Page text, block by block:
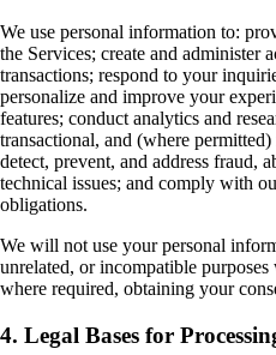
We use personal information to:
the Services; create and administer
transactions; respond to your
personalize and improve your
features; conduct analytics and
transactional, and (where
detect, prevent, and address fraud,
technical issues; and comply with
obligations.
We will not use your personal
unrelated, or incompatible
where required, obtaining your
4. Legal Bases for